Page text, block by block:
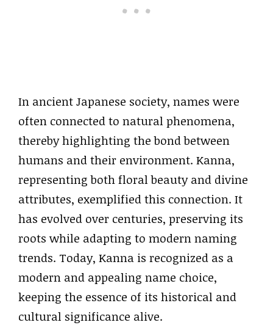
In ancient Japanese society, names were
often connected to natural phenomena,
thereby highlighting the bond between
humans and their environment. Kanna,
representing both floral beauty and divine
attributes, exemplified this connection. It
has evolved over centuries, preserving its
roots while adapting to modern naming
trends. Today, Kanna is recognized as a
modern and appealing name choice,
keeping the essence of its historical and
cultural significance alive.